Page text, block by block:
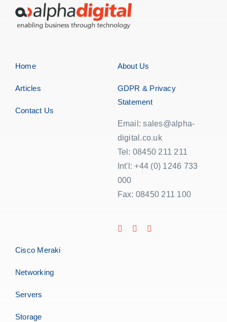
Home
Articles
Contact Us
About Us
GDPR & Privacy
Statement
Email: sales@alpha-
digital.co.uk
Tel: 08450 211 211
Int'l: +44 (0) 1246 733
000
Fax: 08450 211 100
Cisco Meraki
Networking
Servers
Storage